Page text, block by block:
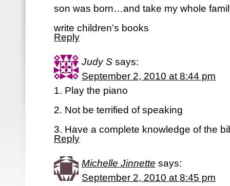
son was born…and take my whole
write children’s books
Reply
Judy S says:
September 2, 2010 at 8:44 pm
1. Play the piano
2. Not be terrified of speaking
3. Have a complete knowledge of the
Reply
Michelle Jinnette says:
September 2, 2010 at 8:45 pm